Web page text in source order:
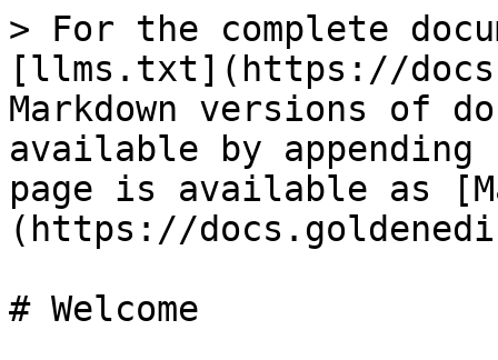
> For the complete
[llms.txt](https://
Markdown versions of
available by
page is available as
(https://
# Welcome